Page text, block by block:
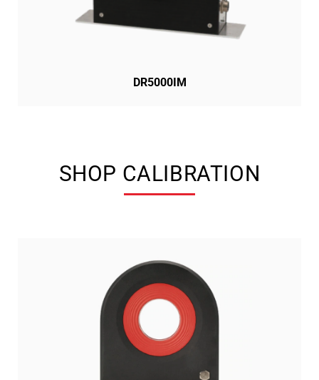
DR5000IM
SHOP CALIBRATION